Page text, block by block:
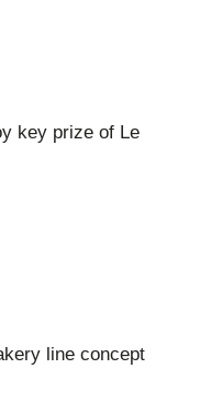
key prize of Le
line concept